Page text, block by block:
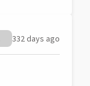
332 days ago